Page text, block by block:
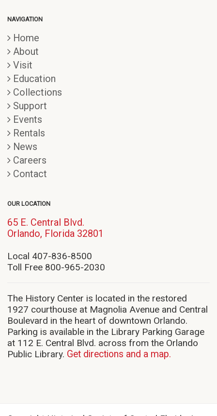
NAVIGATION
Home
About
Visit
Education
Collections
Support
Events
Rentals
News
Careers
Contact
OUR LOCATION
65 E. Central Blvd.
Orlando, Florida 32801
window)
Local 407-836-8500
Toll Free 800-965-2030
The History Center is located in the restored
1927 courthouse at Magnolia Avenue and Central
Boulevard in the heart of downtown Orlando.
Parking is available in the Library Parking Garage
at 112 E. Central Blvd. across from the Orlando
Public Library. Get directions and a map.